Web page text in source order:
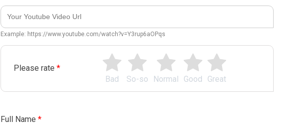
Please rate *
Great
Good
Normal
So-so
Bad
Example: https://www.youtube.com/watch?v=Y3rup6aOPqs
Full Name *